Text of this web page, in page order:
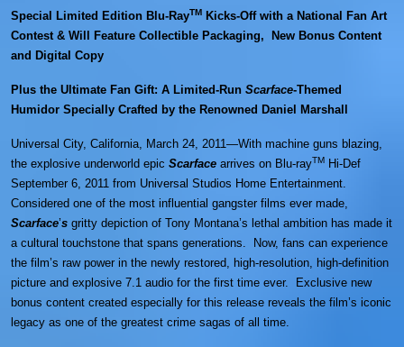
Special Limited Edition Blu-RayTM Kicks-Off with a National Fan Art
Contest & Will Feature Collectible Packaging, New Bonus Content
and Digital Copy
Plus the Ultimate Fan Gift: A Limited-Run Scarface-Themed
Humidor Specially Crafted by the Renowned Daniel Marshall
Universal City, California, March 24, 2011—With machine guns blazing,
the explosive underworld epic Scarface arrives on Blu-rayTM Hi-Def
September 6, 2011 from Universal Studios Home Entertainment.
Considered one of the most influential gangster films ever made,
Scarface’s gritty depiction of Tony Montana’s lethal ambition has made it
a cultural touchstone that spans generations. Now, fans can experience
the film’s raw power in the newly restored, high-resolution, high-definition
picture and explosive 7.1 audio for the first time ever. Exclusive new
bonus content created especially for this release reveals the film’s iconic
legacy as one of the greatest crime sagas of all time.